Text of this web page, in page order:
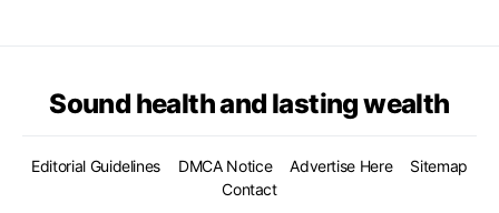
Sound health and lasting wealth
Editorial Guidelines DMCA Notice Advertise Here
Sitemap
Contact